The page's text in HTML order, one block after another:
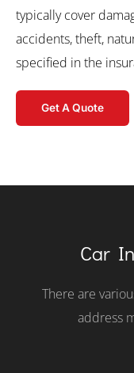
typically cover
accidents, theft,
specified in the
Get A Quote
Car
There are
address